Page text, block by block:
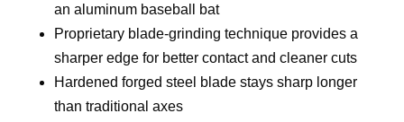
an aluminum baseball bat
Proprietary blade-grinding technique provides a
sharper edge for better contact and cleaner cuts
Hardened forged steel blade stays sharp longer
than traditional axes